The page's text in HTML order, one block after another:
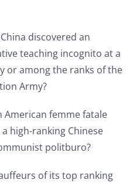
discovered an
teaching incognito at a
or among the ranks of the
Army?
American femme fatale
high-ranking Chinese
politburo?
of its top ranking